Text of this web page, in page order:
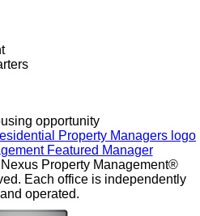
Property Management®
Each office is independently
operated.